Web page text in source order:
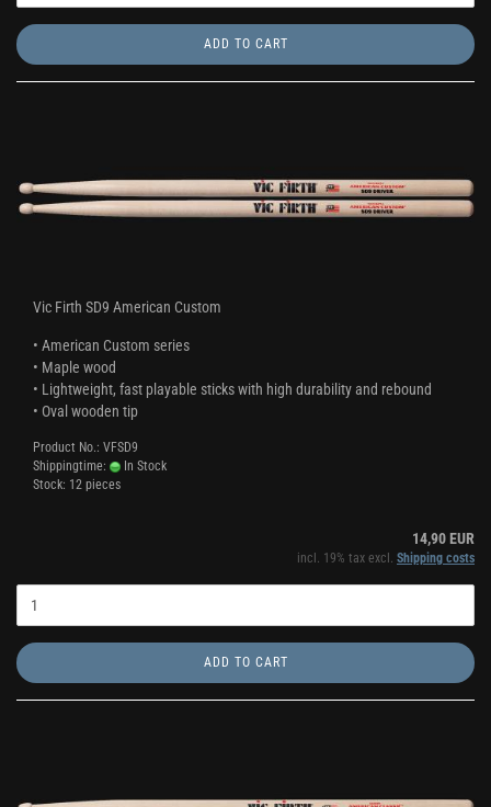
ADD TO CART
Vic Firth SD9 American Custom
• American Custom series
• Maple wood
• Lightweight, fast playable sticks with high durability and rebound
• Oval wooden tip
Product No.: VFSD9
Shippingtime:
In Stock
Stock: 12 pieces
14,90 EUR
incl. 19% tax excl. Shipping costs
ADD TO CART